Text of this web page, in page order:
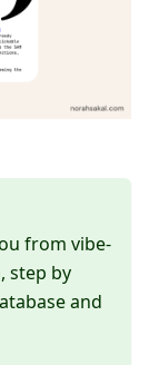
from vibe-
step by
and